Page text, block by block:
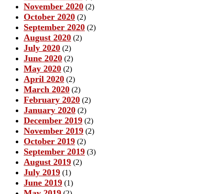
November 2020 (2)
October 2020 (2)
September 2020 (2)
August 2020 (2)
July 2020 (2)
June 2020 (2)
May 2020 (2)
April 2020 (2)
March 2020 (2)
February 2020 (2)
January 2020 (2)
December 2019 (2)
November 2019 (2)
October 2019 (2)
September 2019 (3)
August 2019 (2)
July 2019 (1)
June 2019 (1)